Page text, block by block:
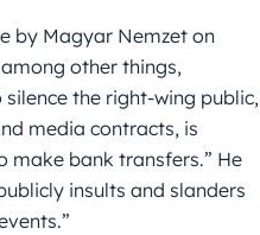
by Magyar Nemzet on
other things,
the right-wing public,
media contracts, is
make bank transfers.” He
insults and slanders